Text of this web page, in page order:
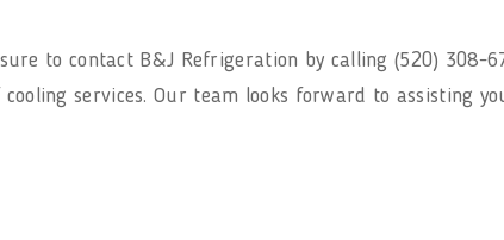
to contact B&J Refrigeration by calling (520) 308-
services. Our team looks forward to assisting